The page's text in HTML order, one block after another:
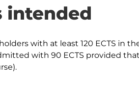
intended
with at least 120 ECTS in
with 90 ECTS provided